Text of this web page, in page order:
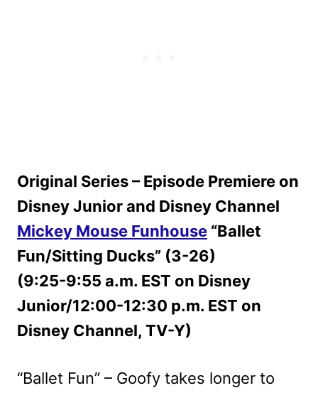
Original Series – Episode Premiere on
Disney Junior and Disney Channel
Mickey Mouse Funhouse “Ballet
Fun/Sitting Ducks” (3-26)
(9:25-9:55 a.m. EST on Disney
Junior/12:00-12:30 p.m. EST on
Disney Channel, TV-Y)
“Ballet Fun” – Goofy takes longer to